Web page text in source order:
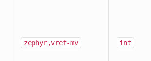
zephyr,vref-mv int